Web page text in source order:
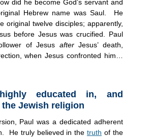
did he become God’s servant and
Hebrew name was Saul. He
original twelve disciples; apparently,
before Jesus was crucified. Paul
of Jesus afterJesus’ death,
when Jesus confronted him…
educated in, and
Jewish religion
Paul was a dedicated adherent
He truly believed in the truth of the